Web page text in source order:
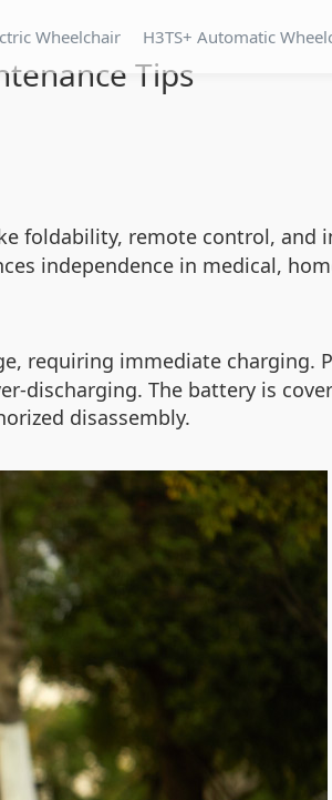
Wheelchair H3TS+ Automatic
Tips
foldability, remote control, and
independence in medical,
requiring immediate charging.
discharging. The battery is
disassembly.